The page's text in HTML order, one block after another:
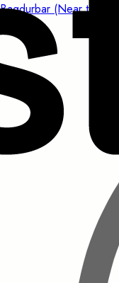
Bagdurbar (Near to